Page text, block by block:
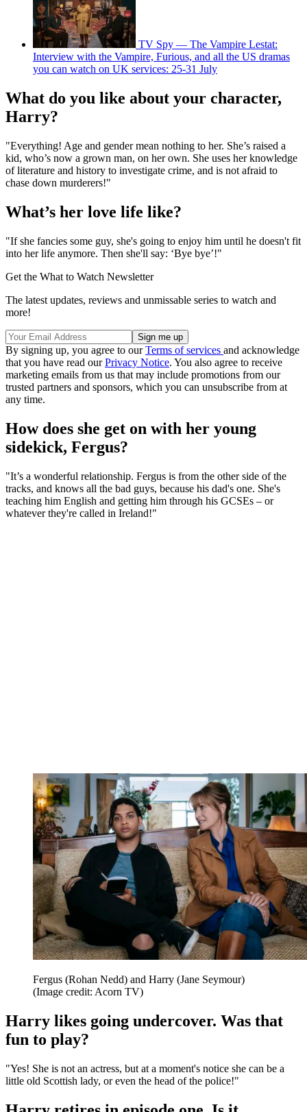
TV Spy — The Vampire Lestat:
Interview with the Vampire, Furious, and all the US dramas
you can watch on UK services: 25-31 July
What do you like about your character,
Harry?
"Everything! Age and gender mean nothing to her. She’s raised a
kid, who’s now a grown man, on her own. She uses her knowledge
of literature and history to investigate crime, and is not afraid to
chase down murderers!"
What’s her love life like?
"If she fancies some guy, she's going to enjoy him until he doesn't fit
into her life anymore. Then she'll say: ‘Bye bye’!"
Get the What to Watch Newsletter
The latest updates, reviews and unmissable series to watch and
more!
By signing up, you agree to ourTerms of services and acknowledge
that you have read ourPrivacy Notice. You also agree to receive
marketing emails from us that may include promotions from our
trusted partners and sponsors, which you can unsubscribe from at
any time.
How does she get on with her young
sidekick, Fergus?
"It’s a wonderful relationship. Fergus is from the other side of the
tracks, and knows all the bad guys, because his dad's one. She's
teaching him English and getting him through his GCSEs – or
whatever they're called in Ireland!"
Fergus (Rohan Nedd) and Harry (Jane Seymour)
(Image credit: Acorn TV)
Harry likes going undercover. Was that
fun to play?
"Yes! She is not an actress, but at a moment's notice she can be a
little old Scottish lady, or even the head of the police!"